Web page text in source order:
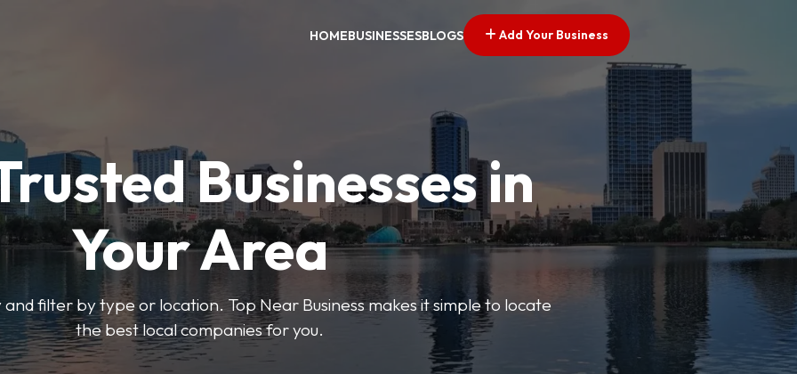
HOMEBUSINESSESBLOGS Add Your Business
Businesses in
Your Area
filter by type or location. Top Near Business makes it simple to locate
the best local companies for you.